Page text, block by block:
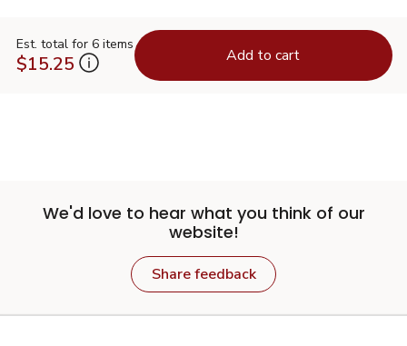
Est. total for 6 items
$15.25 Add to cart
We'd love to hear what you think of our
website!
Share feedback